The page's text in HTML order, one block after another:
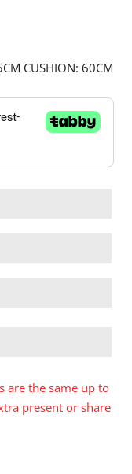
CUSHION: 60CM
are the same up to
present or share